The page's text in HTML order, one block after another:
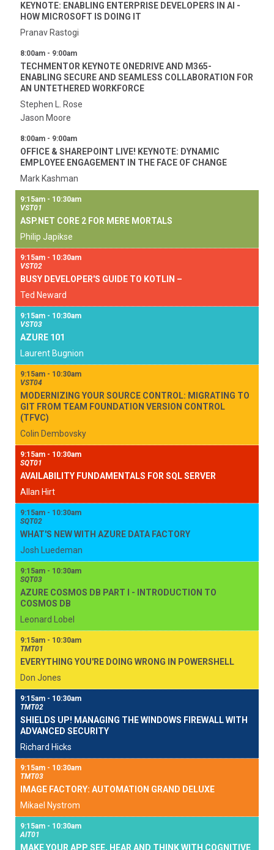
KEYNOTE: ENABLING ENTERPRISE DEVELOPERS IN AI -
HOW MICROSOFT IS DOING IT
Pranav Rastogi
8:00am - 9:00am
TECHMENTOR KEYNOTE ONEDRIVE AND M365-
ENABLING SECURE AND SEAMLESS COLLABORATION FOR
AN UNTETHERED WORKFORCE
Stephen L. Rose
Jason Moore
8:00am - 9:00am
OFFICE & SHAREPOINT LIVE! KEYNOTE: DYNAMIC
EMPLOYEE ENGAGEMENT IN THE FACE OF CHANGE
Mark Kashman
9:15am - 10:30am
VST01
ASP.NET CORE 2 FOR MERE MORTALS
Philip Japikse
9:15am - 10:30am
VST02
BUSY DEVELOPER'S GUIDE TO KOTLIN –
Ted Neward
9:15am - 10:30am
VST03
AZURE 101
Laurent Bugnion
9:15am - 10:30am
VST04
MODERNIZING YOUR SOURCE CONTROL: MIGRATING TO
GIT FROM TEAM FOUNDATION VERSION CONTROL
(TFVC)
Colin Dembovsky
9:15am - 10:30am
SQT01
AVAILABILITY FUNDAMENTALS FOR SQL SERVER
Allan Hirt
9:15am - 10:30am
SQT02
WHAT'S NEW WITH AZURE DATA FACTORY
Josh Luedeman
9:15am - 10:30am
SQT03
AZURE COSMOS DB PART I - INTRODUCTION TO
COSMOS DB
Leonard Lobel
9:15am - 10:30am
TMT01
EVERYTHING YOU'RE DOING WRONG IN POWERSHELL
Don Jones
9:15am - 10:30am
TMT02
SHIELDS UP! MANAGING THE WINDOWS FIREWALL WITH
ADVANCED SECURITY
Richard Hicks
9:15am - 10:30am
TMT03
IMAGE FACTORY: AUTOMATION GRAND DELUXE
Mikael Nystrom
9:15am - 10:30am
AIT01
MAKE YOUR APP SEE, HEAR AND THINK WITH COGNITIVE